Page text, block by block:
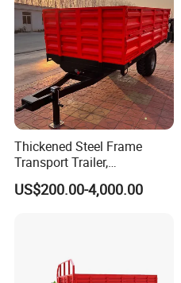
Thickened Steel Frame
Transport Trailer,
Shockproof Heavy Duty
Trailer for off-Road Hauling
US$200.00-4,000.00